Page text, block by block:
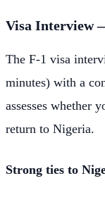
Visa Interview
The F-1 visa
minutes) with a
assesses whether
return to Nigeria.
Strong ties to